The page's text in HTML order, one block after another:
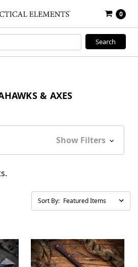
0
& AXES
Show Filters
Sort By: